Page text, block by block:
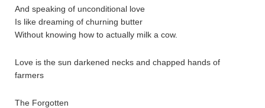
And speaking of unconditional love
Is like dreaming of churning butter
Without knowing how to actually milk a cow.
Love is the sun darkened necks and chapped hands of
farmers
The Forgotten